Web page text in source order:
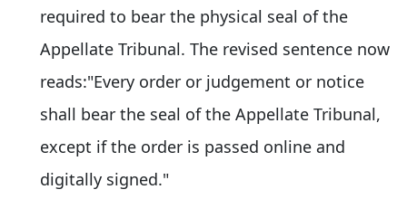
required to bear the physical seal of the
Appellate Tribunal. The revised sentence now
reads:"Every order or judgement or notice
shall bear the seal of the Appellate Tribunal,
except if the order is passed online and
digitally signed."